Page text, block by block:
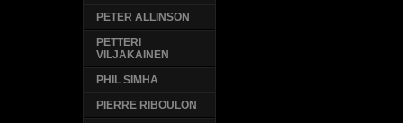
PETER ALLINSON
PETTERI
VILJAKAINEN
PHIL SIMHA
PIERRE RIBOULON